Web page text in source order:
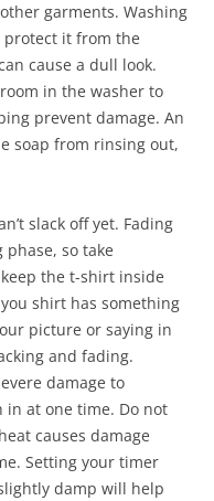
garments. Washing
it from the
cause a dull look.
in the washer to
prevent damage. An
soap from rinsing out,
slack off yet. Fading
so take
the t-shirt inside
shirt has something
picture or saying in
and fading.
damage to
at one time. Do not
causes damage
Setting your timer
damp will help